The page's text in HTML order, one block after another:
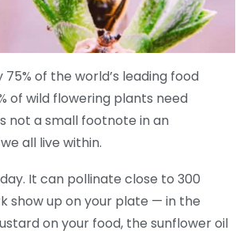
of the world’s leading food
of wild flowering plants need
not a small footnote in an
all live within.
It can pollinate close to 300
show up on your plate — in the
on your food, the sunflower oil